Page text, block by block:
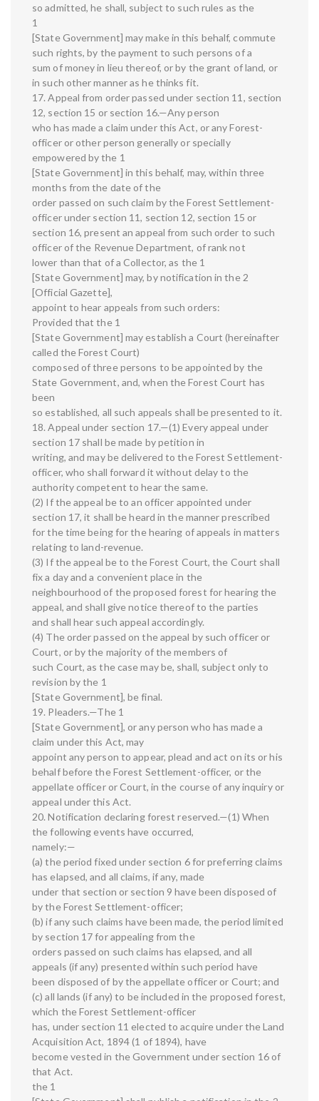
so admitted, he shall, subject to such rules as the
1
[State Government] may make in this behalf, commute
such rights, by the payment to such persons of a
sum of money in lieu thereof, or by the grant of land, or
in such other manner as he thinks fit.
17. Appeal from order passed under section 11, section
12, section 15 or section 16.—Any person
who has made a claim under this Act, or any Forest-
officer or other person generally or specially
empowered by the 1
[State Government] in this behalf, may, within three
months from the date of the
order passed on such claim by the Forest Settlement-
officer under section 11, section 12, section 15 or
section 16, present an appeal from such order to such
officer of the Revenue Department, of rank not
lower than that of a Collector, as the 1
[State Government] may, by notification in the 2
[Official Gazette],
appoint to hear appeals from such orders:
Provided that the 1
[State Government] may establish a Court (hereinafter
called the Forest Court)
composed of three persons to be appointed by the
State Government, and, when the Forest Court has
been
so established, all such appeals shall be presented to it.
18. Appeal under section 17.—(1) Every appeal under
section 17 shall be made by petition in
writing, and may be delivered to the Forest Settlement-
officer, who shall forward it without delay to the
authority competent to hear the same.
(2) If the appeal be to an officer appointed under
section 17, it shall be heard in the manner prescribed
for the time being for the hearing of appeals in matters
relating to land-revenue.
(3) If the appeal be to the Forest Court, the Court shall
fix a day and a convenient place in the
neighbourhood of the proposed forest for hearing the
appeal, and shall give notice thereof to the parties
and shall hear such appeal accordingly.
(4) The order passed on the appeal by such officer or
Court, or by the majority of the members of
such Court, as the case may be, shall, subject only to
revision by the 1
[State Government], be final.
19. Pleaders.—The 1
[State Government], or any person who has made a
claim under this Act, may
appoint any person to appear, plead and act on its or his
behalf before the Forest Settlement-officer, or the
appellate officer or Court, in the course of any inquiry or
appeal under this Act.
20. Notification declaring forest reserved.—(1) When
the following events have occurred,
namely:—
(a) the period fixed under section 6 for preferring claims
has elapsed, and all claims, if any, made
under that section or section 9 have been disposed of
by the Forest Settlement-officer;
(b) if any such claims have been made, the period limited
by section 17 for appealing from the
orders passed on such claims has elapsed, and all
appeals (if any) presented within such period have
been disposed of by the appellate officer or Court; and
(c) all lands (if any) to be included in the proposed forest,
which the Forest Settlement-officer
has, under section 11 elected to acquire under the Land
Acquisition Act, 1894 (1 of 1894), have
become vested in the Government under section 16 of
that Act.
the 1